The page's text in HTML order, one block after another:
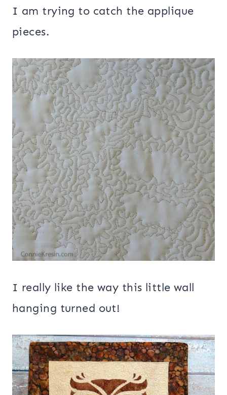
I am trying to catch the applique
pieces.
I really like the way this little wall
hanging turned out!